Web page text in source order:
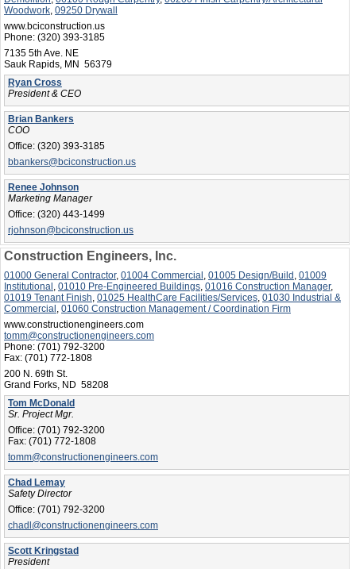
Woodwork, 09250 Drywall
www.bciconstruction.us
Phone: (320) 393-3185
7135 5th Ave. NE
Sauk Rapids, MN 56379
Ryan Cross
President & CEO
Brian Bankers
COO
Office: (320) 393-3185
bbankers@bciconstruction.us
Renee Johnson
Marketing Manager
Office: (320) 443-1499
rjohnson@bciconstruction.us
Construction Engineers, Inc.
01000 General Contractor, 01004 Commercial , 01005 Design/Build , 01009
Institutional , 01010 Pre-Engineered Buildings, 01016 Construction Manager,
01019 Tenant Finish, 01025 HealthCare Facilities/Services, 01030 Industrial &
Commercial , 01060 Construction Management / Coordination Firm
www.constructionengineers.com
tomm@constructionengineers.com
Phone: (701) 792-3200
Fax: (701) 772-1808
200 N. 69th St.
Grand Forks, ND 58208
Tom McDonald
Sr. Project Mgr.
Office: (701) 792-3200
Fax: (701) 772-1808
tomm@constructionengineers.com
Chad Lemay
Safety Director
Office: (701) 792-3200
chadl@constructionengineers.com
Scott Kringstad
President